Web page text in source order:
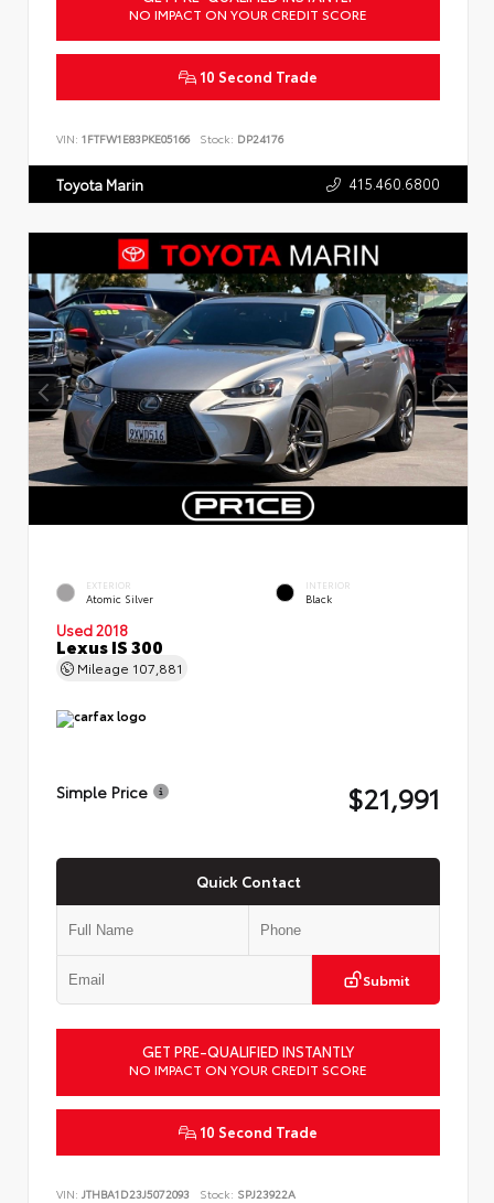
NO IMPACT ON YOUR CREDIT SCORE
10 Second Trade
VIN: 1FTFW1E83PKE05166 Stock: DP24176
Toyota Marin 415.460.6800
EXTERIOR
Atomic Silver
INTERIOR
Black
Used 2018
Lexus IS 300
Mileage 107,881
Simple Price $21,991
Quick Contact
Submit
GET PRE-QUALIFIED INSTANTLY
NO IMPACT ON YOUR CREDIT SCORE
10 Second Trade
VIN: JTHBA1D23J5072093 Stock: SPJ23922A